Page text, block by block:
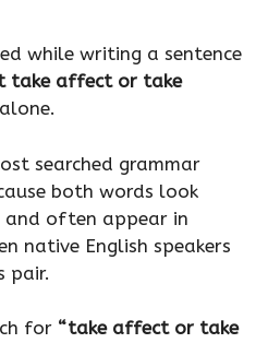
while writing a sentence
take affect or take
searched grammar
both words look
and often appear in
native English speakers
pair.
for “take affect or take